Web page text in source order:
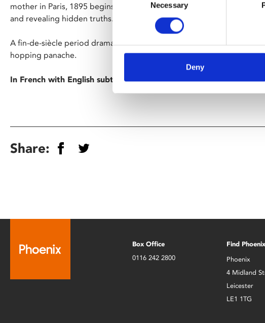
Selection
Necessary
Deny
mother in Paris, 1895 begins to coincide with that of her
and revealing hidden truths.
A fin-de-siècle period drama and intergenerational mystery, boldly
hopping panache.
In French with English subtitles.
Share:
Box Office
0116 242 2800
Find Phoenix
Phoenix
4 Midland
Leicester
LE1 1TG